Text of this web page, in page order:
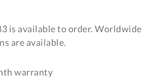
is available to order. Worldwide
are available.
warranty